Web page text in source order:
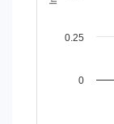
0
0.25